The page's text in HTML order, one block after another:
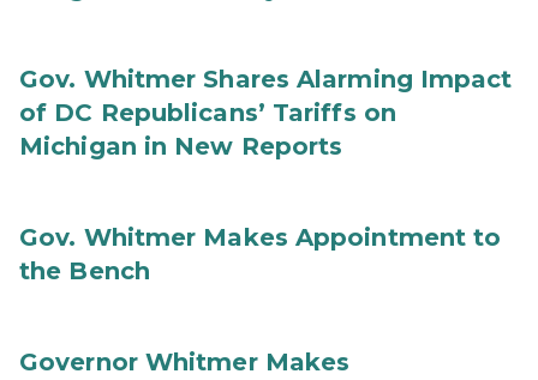
Gov. Whitmer Shares Alarming Impact
of DC Republicans’ Tariffs on
Michigan in New Reports
Gov. Whitmer Makes Appointment to
the Bench
Governor Whitmer Makes